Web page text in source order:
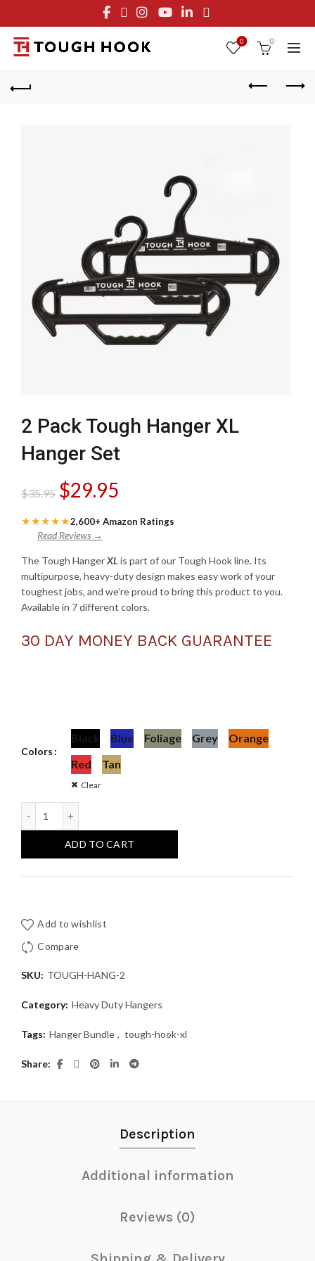
0 0
2 Pack Tough Hanger XL
Hanger Set
$35.95 Original
price
was:
$35.95.
$29.95
price
is:
$29.95.
★★★★★2,600+ Amazon Ratings
Read Reviews →
The Tough HangerXL is part of our Tough Hook line. Its
multipurpose, heavy-duty design makes easy work of your
toughest jobs, and we’re proud to bring this product to you.
Available in 7 different colors.
30 DAY MONEY BACK GUARANTEE
Colors
Black Blue Foliage Grey
Orange
Red
Tan
Clear
ADD TO CART
Add to wishlist
Compare
SKU: TOUGH-HANG-2
Category: Heavy Duty Hangers
Tags: Hanger Bundle , tough-hook-xl
Share
Description
Additional information
Reviews (0)
FREE STANDARD SHIPPING ON ORDERS OVER $29.95
OR FLAT RATE OF $8.95